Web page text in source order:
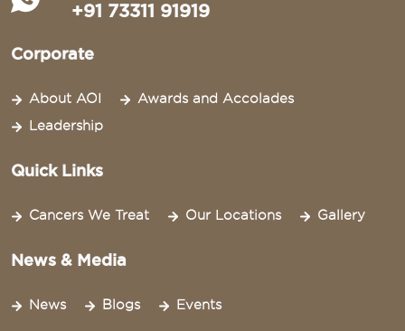
+91 73311 91919
Corporate
About AOI
Awards and Accolades
Leadership
Quick Links
Cancers We Treat Our Locations Gallery
News & Media
News Blogs Events